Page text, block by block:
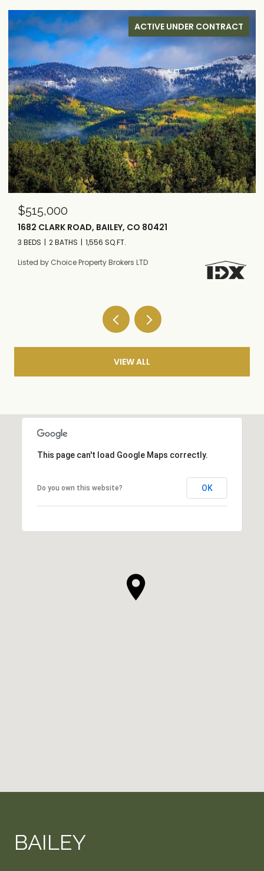
ACTIVE UNDER CONTRACT
$515,000
1682 CLARK ROAD, BAILEY, CO 80421
3 BEDS 2 BATHS
1,556 SQ.FT.
Listed by Choice Property Brokers LTD
VIEW ALL
This page can't load Google Maps correctly.
Do you own this website? OK
BAILEY